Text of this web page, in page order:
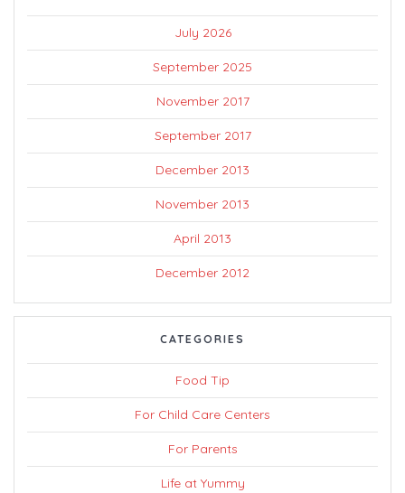
July 2026
September 2025
November 2017
September 2017
December 2013
November 2013
April 2013
December 2012
CATEGORIES
Food Tip
For Child Care Centers
For Parents
Life at Yummy